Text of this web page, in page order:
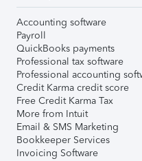
Accounting software
Payroll
QuickBooks payments
Professional tax software
Professional accounting
Credit Karma credit score
Free Credit Karma Tax
More from Intuit
Email & SMS Marketing
Bookkeeper Services
Invoicing Software